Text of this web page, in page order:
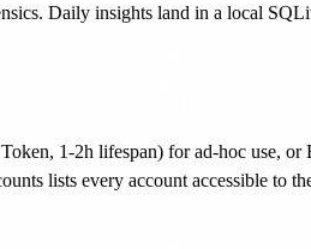
Daily insights land in a local
1-2h lifespan) for ad-hoc use, or
lists every account accessible to